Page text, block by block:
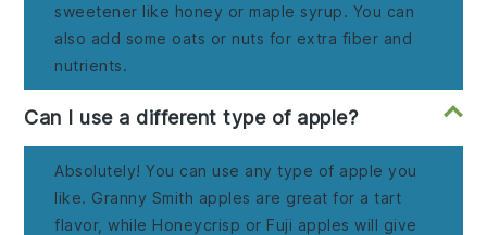
sweetener like honey or maple syrup. You can
also add some oats or nuts for extra fiber and
nutrients.
Can I use a different type of apple?
Absolutely! You can use any type of apple you
like. Granny Smith apples are great for a tart
flavor, while Honeycrisp or Fuji apples will give